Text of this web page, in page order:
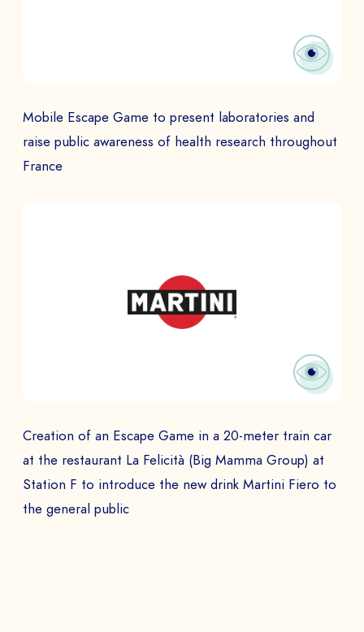
Mobile Escape Game to present laboratories and
raise public awareness of health research throughout
France
Creation of an Escape Game in a 20-meter train car
at the restaurant La Felicità (Big Mamma Group) at
Station F to introduce the new drink Martini Fiero to
the general public